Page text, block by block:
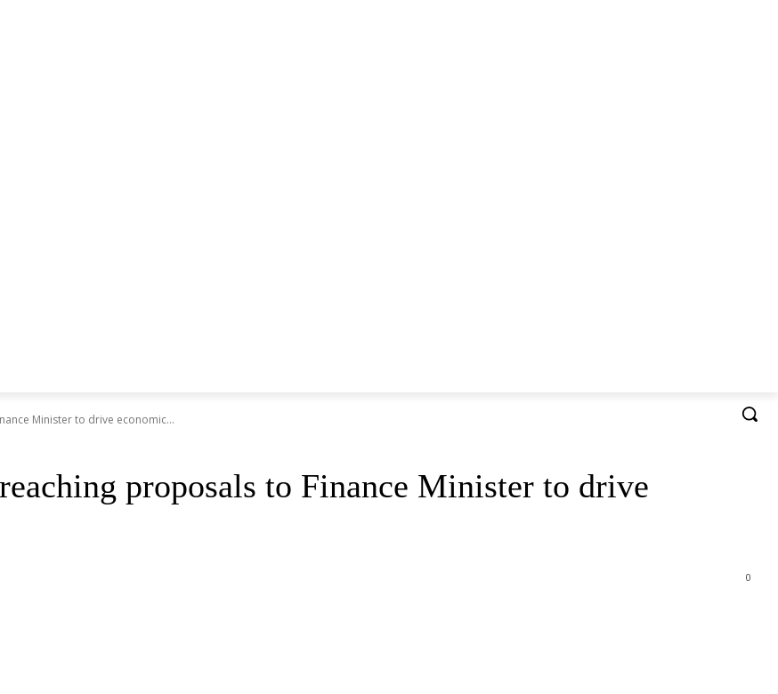
Minister to drive economic...
proposals to Finance Minister to drive
0